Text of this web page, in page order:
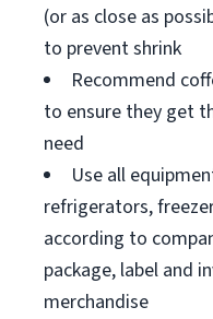
(or as close as
to prevent shrink
Recommend
to ensure they get
need
Use all
refrigerators,
according to
package, label and
merchandise